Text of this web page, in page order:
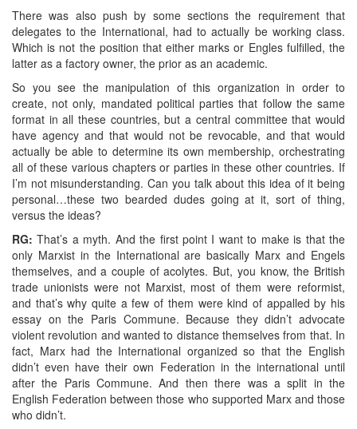
There was also push by some sections the requirement that
delegates to the International, had to actually be working class.
Which is not the position that either marks or Engles fulfilled, the
latter as a factory owner, the prior as an academic.
So you see the manipulation of this organization in order to
create, not only, mandated political parties that follow the same
format in all these countries, but a central committee that would
have agency and that would not be revocable, and that would
actually be able to determine its own membership, orchestrating
all of these various chapters or parties in these other countries. If
I’m not misunderstanding. Can you talk about this idea of it being
personal…these two bearded dudes going at it, sort of thing,
versus the ideas?
RG: That’s a myth. And the first point I want to make is that the
only Marxist in the International are basically Marx and Engels
themselves, and a couple of acolytes. But, you know, the British
trade unionists were not Marxist, most of them were reformist,
and that’s why quite a few of them were kind of appalled by his
essay on the Paris Commune. Because they didn’t advocate
violent revolution and wanted to distance themselves from that. In
fact, Marx had the International organized so that the English
didn’t even have their own Federation in the international until
after the Paris Commune. And then there was a split in the
English Federation between those who supported Marx and those
who didn’t.